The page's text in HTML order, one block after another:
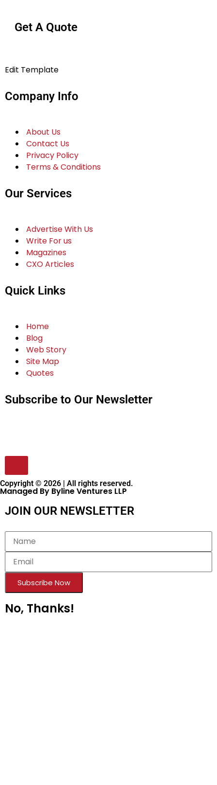
Get A Quote
Edit Template
Company Info
About Us
Contact Us
Privacy Policy
Terms & Conditions
Our Services
Advertise With Us
Write For us
Magazines
CXO Articles
Quick Links
Home
Blog
Web Story
Site Map
Quotes
Subscribe to Our Newsletter
Copyright © 2026 | All rights reserved.
Managed By Byline Ventures LLP
JOIN OUR NEWSLETTER
Subscribe Now
No, Thanks!